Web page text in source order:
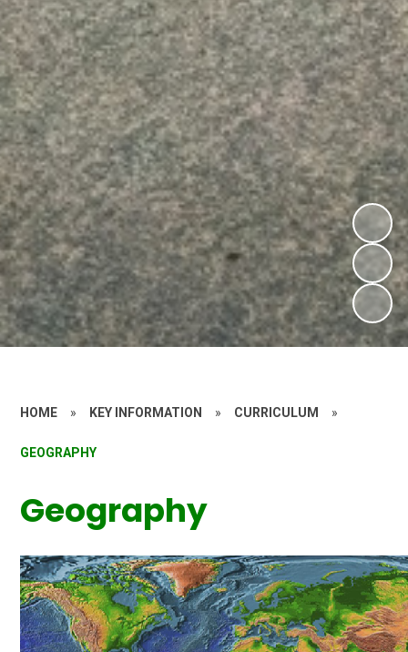
HOME » KEY INFORMATION » CURRICULUM »
GEOGRAPHY
Geography